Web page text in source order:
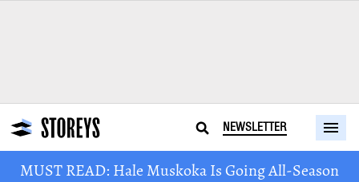
NEWSLETTER
MUST READ: Hale Muskoka Is Going All-Season